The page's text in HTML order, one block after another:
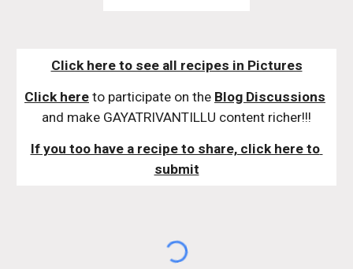
Click here to see all recipes in Pictures
Click here to participate on the Blog Discussions
and make GAYATRIVANTILLU content richer!!!
If you too have a recipe to share, click here to
submit